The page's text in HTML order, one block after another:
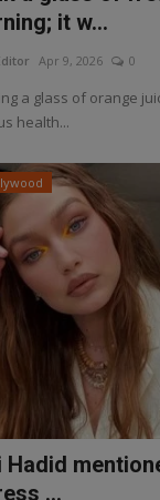
it w...
Apr 9, 2026 0
a glass of orange
health...
Hadid
...